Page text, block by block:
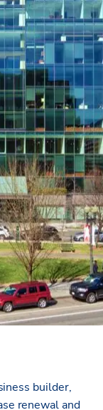
builder,
renewal and